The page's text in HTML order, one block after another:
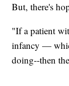
But, there's
"If a patient
infancy —
doing--then